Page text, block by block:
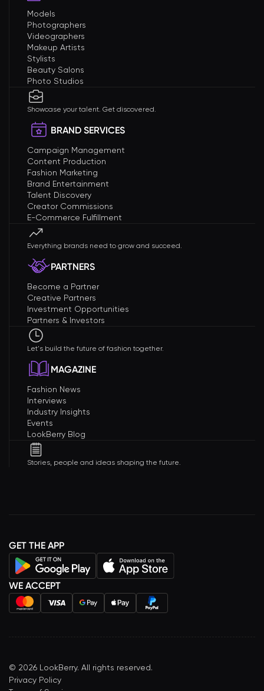
Models
Photographers
Videographers
Makeup Artists
Stylists
Beauty Salons
Photo Studios
Showcase your talent. Get discovered.
BRAND SERVICES
Campaign Management
Content Production
Fashion Marketing
Brand Entertainment
Talent Discovery
Creator Commissions
E-Commerce Fulfillment
Everything brands need to grow and succeed.
PARTNERS
Become a Partner
Creative Partners
Investment Opportunities
Partners & Investors
Let's build the future of fashion together.
MAGAZINE
Fashion News
Interviews
Industry Insights
Events
LookBerry Blog
Stories, people and ideas shaping the future.
GET THE APP
WE ACCEPT
© 2026 LookBerry. All rights reserved.
Privacy Policy